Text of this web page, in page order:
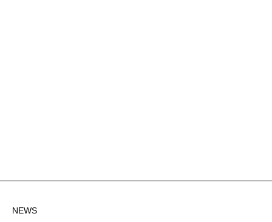
NEWS